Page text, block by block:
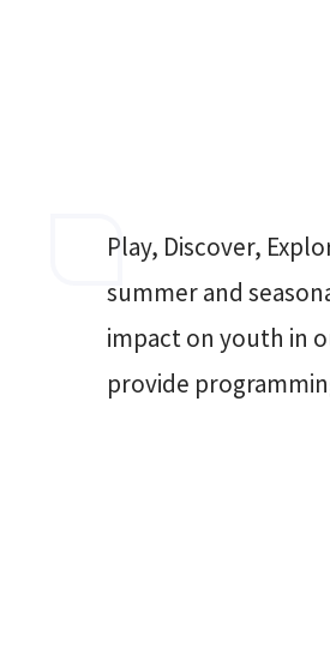
Play, Discover,
summer and
impact on youth in
provide